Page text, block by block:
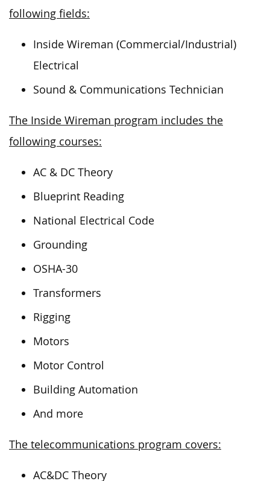
following fields:
Inside Wireman (Commercial/Industrial)
Electrical
Sound & Communications Technician
The Inside Wireman program includes the
following courses:
AC & DC Theory
Blueprint Reading
National Electrical Code
Grounding
OSHA-30
Transformers
Rigging
Motors
Motor Control
Building Automation
And more
The telecommunications program covers:
AC&DC Theory